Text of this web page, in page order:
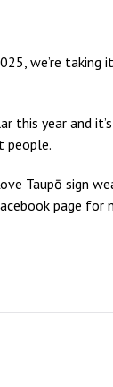
we’re taking
this year and
people.
Taupō sign
page for